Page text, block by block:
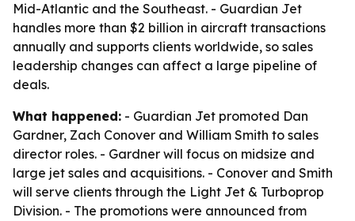
Mid-Atlantic and the Southeast. - Guardian Jet
handles more than $2 billion in aircraft transactions
annually and supports clients worldwide, so sales
leadership changes can affect a large pipeline of
deals.
What happened: - Guardian Jet promoted Dan
Gardner, Zach Conover and William Smith to sales
director roles. - Gardner will focus on midsize and
large jet sales and acquisitions. - Conover and Smith
will serve clients through the Light Jet & Turboprop
Division. - The promotions were announced from